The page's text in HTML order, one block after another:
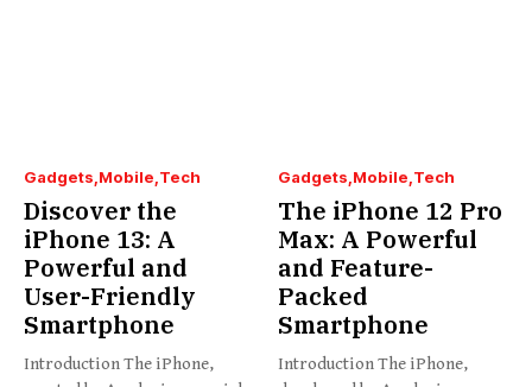
Gadgets Mobile Tech
Discover the
iPhone 13: A
Powerful and
User-Friendly
Smartphone
Introduction The iPhone,
Gadgets Mobile Tech
The iPhone 12 Pro
Max: A Powerful
and Feature-
Packed
Smartphone
Introduction The iPhone,